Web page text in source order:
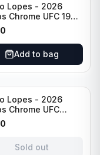
Lopes - 2026
Chrome UFC 1986
Card #86-15
Add to bag
outLopes - 2026
Chrome UFC
Point #IP-7
Sold out